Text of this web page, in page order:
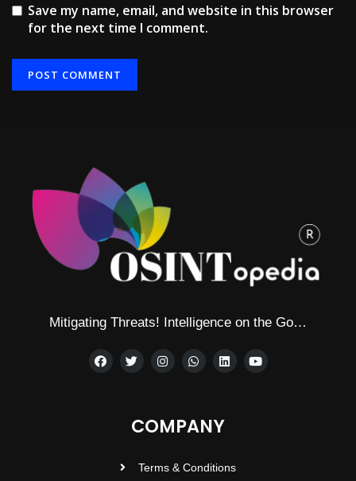
Save my name, email, and website in this browser
for the next time I comment.
Mitigating Threats! Intelligence on the Go…
COMPANY
Terms & Conditions